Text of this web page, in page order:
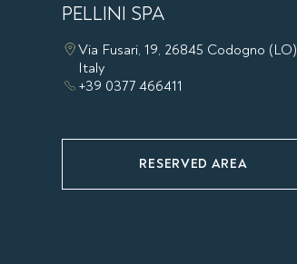
PELLINI SPA
Via Fusari, 19, 26845 Codogno (LO)
Italy
+39 0377 466411
RESERVED AREA